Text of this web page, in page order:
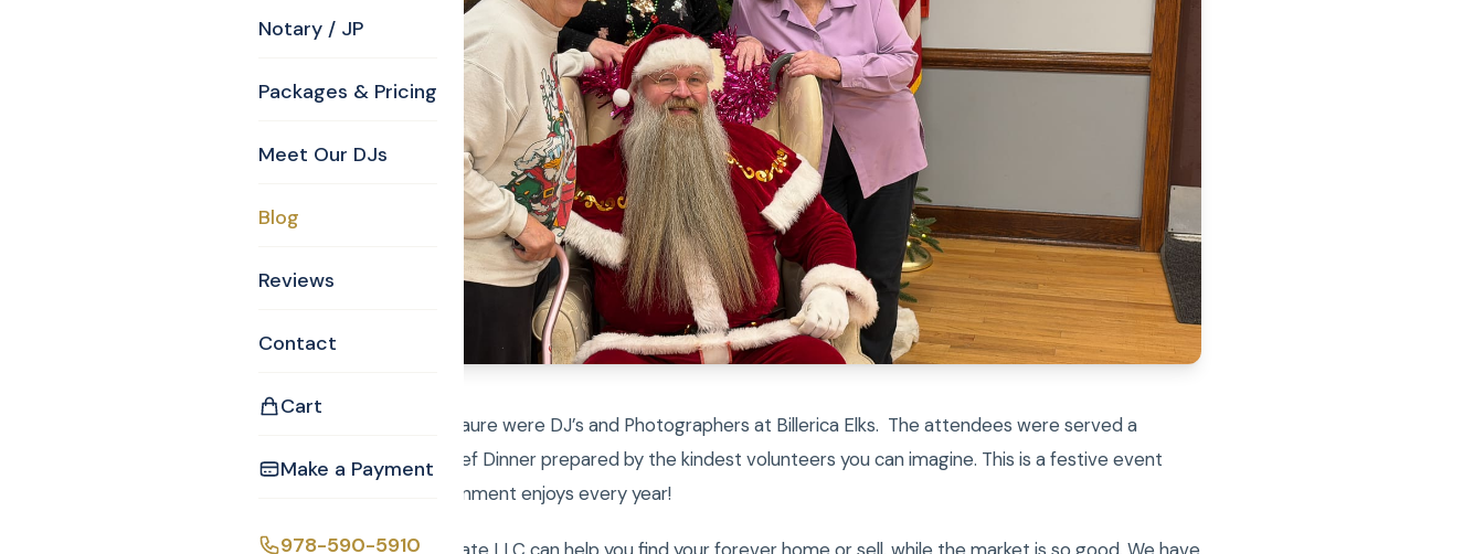
Notary / JP
Packages & Pricing
Meet Our DJs
Blog
Reviews
Contact
Cart
Make a Payment
978-590-5910
12-14-25 Curtis and Laure were DJ’s and Photographers at Billerica Elks. The attendees were served a
spectacular Roast Beef Dinner prepared by the kindest volunteers you can imagine. This is a festive event
Curtis Knight Entertainment enjoys every year!